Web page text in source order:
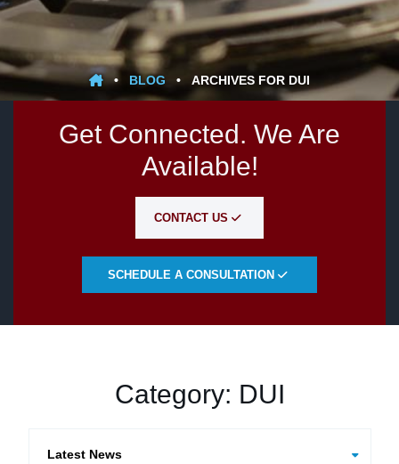
• BLOG • ARCHIVES FOR DUI
Get Connected. We Are
Available!
CONTACT US
SCHEDULE A CONSULTATION
Category: DUI